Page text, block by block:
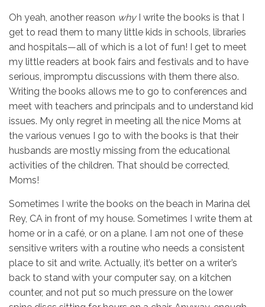
Oh yeah, another reason whyI write the books is that I
get to read them to many little kids in schools, libraries
and hospitals—all of which is a lot of fun! I get to meet
my little readers at book fairs and festivals and to have
serious, impromptu discussions with them there also.
Writing the books allows me to go to conferences and
meet with teachers and principals and to understand kid
issues. My only regret in meeting all the nice Moms at
the various venues I go to with the books is that their
husbands are mostly missing from the educational
activities of the children. That should be corrected,
Moms!
Sometimes I write the books on the beach in Marina del
Rey, CA in front of my house. Sometimes I write them at
home or in a café, or on a plane. I am not one of these
sensitive writers with a routine who needs a consistent
place to sit and write. Actually, it’s better on a writer’s
back to stand with your computer say, on a kitchen
counter, and not put so much pressure on the lower